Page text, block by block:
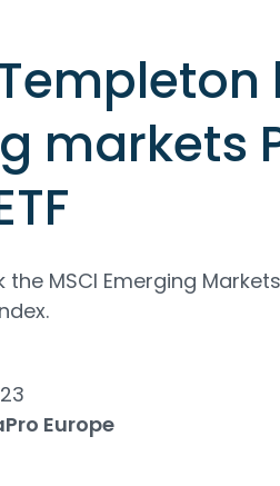
markets
the MSCI Emerging
Europe